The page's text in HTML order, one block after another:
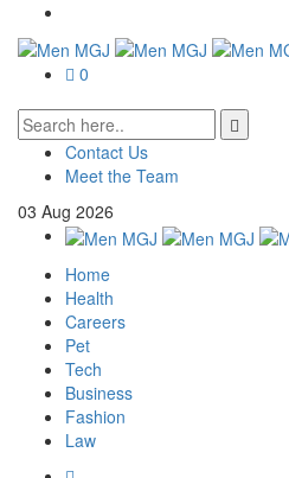
0
Contact Us
Meet the Team
03 Aug 2026
Home
Health
Careers
Pet
Tech
Business
Fashion
Law